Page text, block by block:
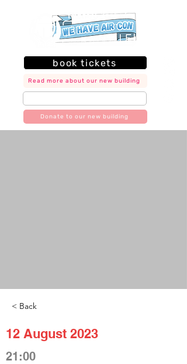
book tickets
Donate to our new building
Read more about our new building
< Back
12 August 2023
21:00